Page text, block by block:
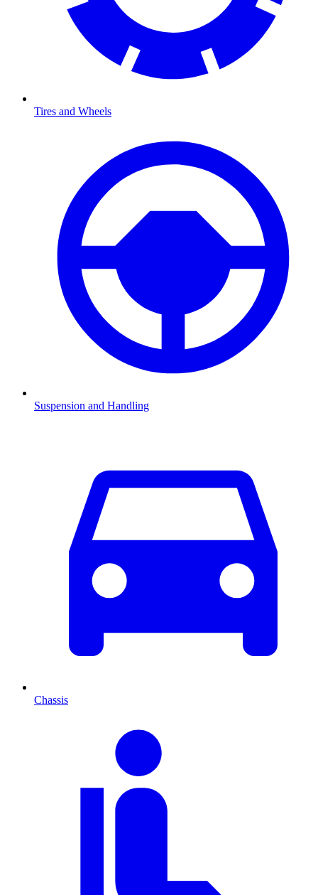
Tires and Wheels
Suspension and Handling
Chassis